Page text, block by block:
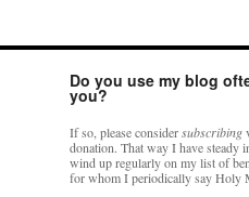
Do you use my blog
you?
If so, please considersubscribing
donation. That way I have steady
wind up regularly on my list of
for whom I periodically say Holy